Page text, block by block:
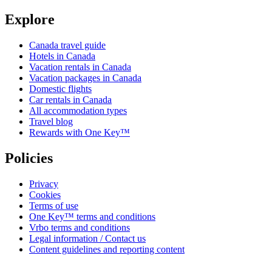
Explore
Canada travel guide
Hotels in Canada
Vacation rentals in Canada
Vacation packages in Canada
Domestic flights
Car rentals in Canada
All accommodation types
Travel blog
Rewards with One Key™
Policies
Privacy
Cookies
Terms of use
One Key™ terms and conditions
Vrbo terms and conditions
Legal information / Contact us
Content guidelines and reporting content